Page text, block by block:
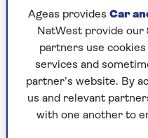
6. Robin
5. Blackbird
4. Woodpigeon
3. Blue tit
2. Starling
1. House sparrow
The results are not
Ageas provides Car
NatWest provide our
partners use
services and
partner’s website. By
us and relevant
with one another to